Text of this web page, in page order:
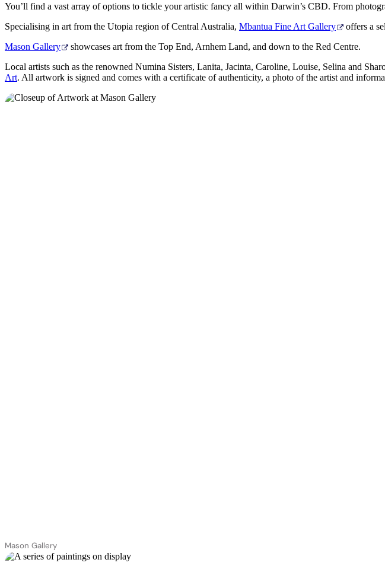
You’ll find a vast array of options to tickle your artistic fancy all within Darwin’s CBD. From
Specialising in art from the Utopia region of Central Australia, Mbantua Fine Art Gallery
offers a
Mason Gallery
showcases art from the Top End, Arnhem Land, and down to the Red Centre.
Local artists such as the renowned Numina Sisters, Lanita, Jacinta, Caroline, Louise, Selina and
Art. All artwork is signed and comes with a certificate of authenticity, a photo of the artist and
Mason Gallery